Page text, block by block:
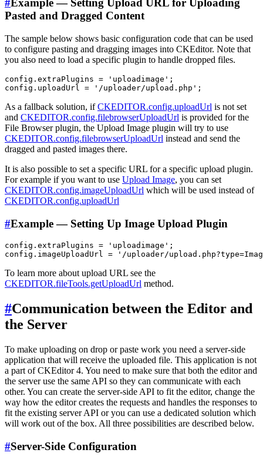
#Example — Setting Upload URL for Uploading
Pasted and Dragged Content
The sample below shows basic configuration code that can be used
to configure pasting and dragging images into CKEditor. Note that
you also need to load a specific plugin to handle dropped files.
config.extraPlugins = 'uploadimage';
As a fallback solution, ifCKEDITOR.config.uploadUrl is not set
and CKEDITOR.config.filebrowserUploadUrl is provided for the
File Browser plugin, the Upload Image plugin will try to use
CKEDITOR.config.filebrowserUploadUrl instead and send the
dragged and pasted images there.
It is also possible to set a specific URL for a specific upload plugin.
For example if you want to use Upload Image, you can set
CKEDITOR.config.imageUploadUrl which will be used instead of
CKEDITOR.config.uploadUrl
#Example — Setting Up Image Upload Plugin
config.extraPlugins = 'uploadimage';
To learn more about upload URL see the
CKEDITOR.fileTools.getUploadUrl method.
#Communication between the Editor and
the Server
To make uploading on drop or paste work you need a server-side
application that will receive the uploaded file. This application is not
a part of CKEditor 4. You need to make sure that both the editor and
the server use the same API so they can communicate with each
other. You can create the server-side API to fit the editor, change the
way how the editor creates the requests and handles the responses to
fit the existing server API or you can use a dedicated solution which
will work out of the box. All three possibilities are described below.
#Server-Side Configuration